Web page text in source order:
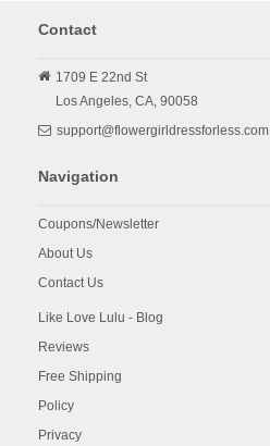
Contact
1709 E 22nd St
Los Angeles, CA, 90058
support@flowergirldressforless.com
Navigation
Coupons/Newsletter
About Us
Contact Us
Like Love Lulu - Blog
Reviews
Free Shipping
Policy
Privacy